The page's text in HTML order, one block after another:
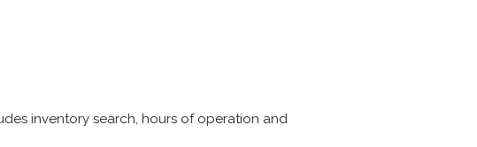
inventory search, hours of operation and